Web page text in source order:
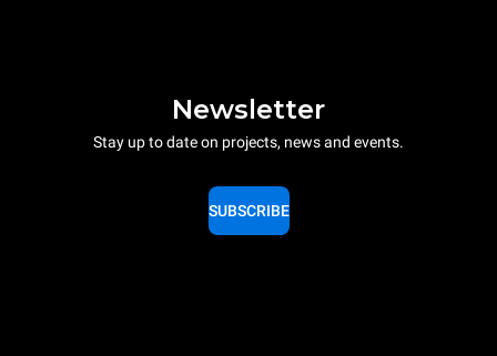
Newsletter
Stay up to date on projects, news and events.
SUBSCRIBE